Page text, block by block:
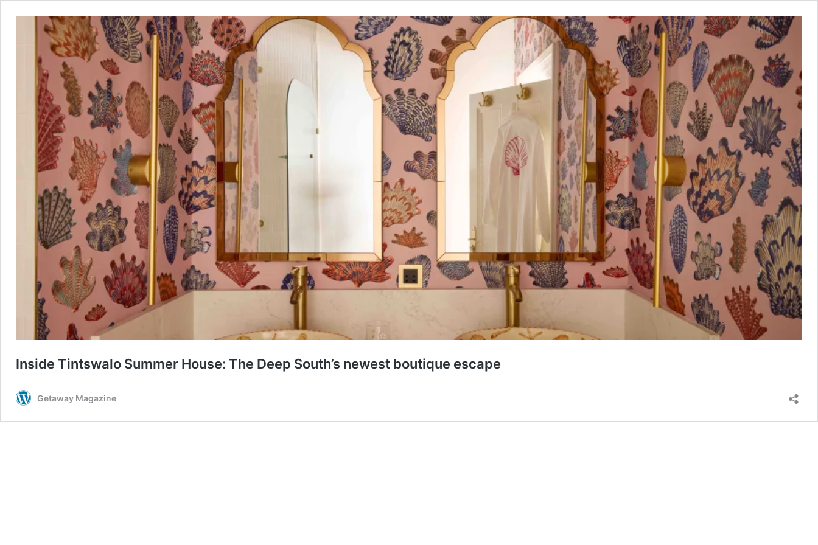
Inside Tintswalo Summer House: The Deep South’s newest boutique escape
Getaway Magazine